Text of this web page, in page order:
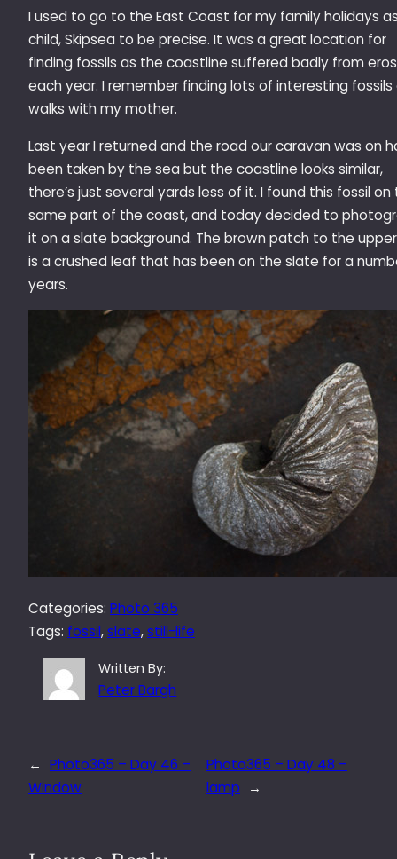
I used to go to the East Coast for my family holidays
child, Skipsea to be precise. It was a great location for
finding fossils as the coastline suffered badly from
each year. I remember finding lots of interesting fossils
walks with my mother.
Last year I returned and the road our caravan was on
been taken by the sea but the coastline looks similar,
there’s just several yards less of it. I found this fossil on
same part of the coast, and today decided to
it on a slate background. The brown patch to the
is a crushed leaf that has been on the slate for a
years.
Categories: Photo 365
Tags: fossil, slate, still-life
Written By:
Peter Bargh
← Photo365 – Day 46 –
Window
Photo365 – Day 48 –
lamp
→